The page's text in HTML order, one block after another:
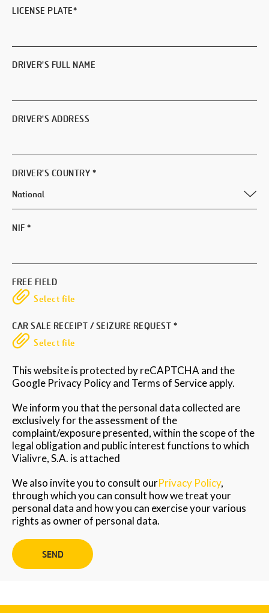
LICENSE PLATE*
DRIVER'S FULL NAME
DRIVER'S ADDRESS
DRIVER'S COUNTRY *
NIF *
FREE FIELD
Select file
CAR SALE RECEIPT / SEIZURE REQUEST *
Select file
This website is protected by reCAPTCHA and the
Google Privacy Policy and Terms of Service apply.
We inform you that the personal data collected are
exclusively for the assessment of the
complaint/exposure presented, within the scope of the
legal obligation and public interest functions to which
Vialivre, S.A. is attached
We also invite you to consult ourPrivacy Policy,
through which you can consult how we treat your
personal data and how you can exercise your various
rights as owner of personal data.